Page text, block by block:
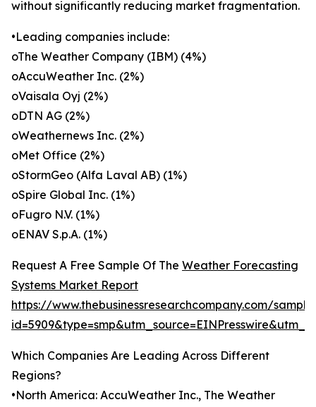
without significantly reducing market fragmentation.
•Leading companies include:
oThe Weather Company (IBM) (4%)
oAccuWeather Inc. (2%)
oVaisala Oyj (2%)
oDTN AG (2%)
oWeathernews Inc. (2%)
oMet Office (2%)
oStormGeo (Alfa Laval AB) (1%)
oSpire Global Inc. (1%)
oFugro N.V. (1%)
oENAV S.p.A. (1%)
Request A Free Sample Of The Weather Forecasting
Systems Market Report
https://www.thebusinessresearchcompany.com/
Which Companies Are Leading Across Different
Regions?
•North America: AccuWeather Inc., The Weather